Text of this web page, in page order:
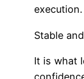
execution.
Stable
It is what